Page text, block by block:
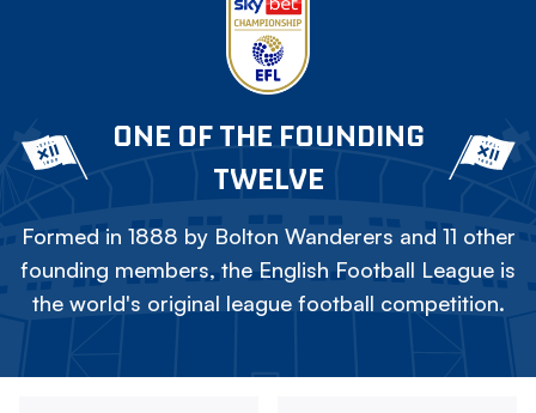
ONE OF THE FOUNDING
TWELVE
Formed in 1888 by Bolton Wanderers and 11 other
founding members, the English Football League is
the world's original league football competition.